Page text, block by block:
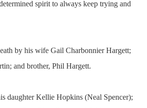
spirit to always keep trying and
by his wife Gail Charbonnier Hargett;
and brother, Phil Hargett.
daughter Kellie Hopkins (Neal Spencer);